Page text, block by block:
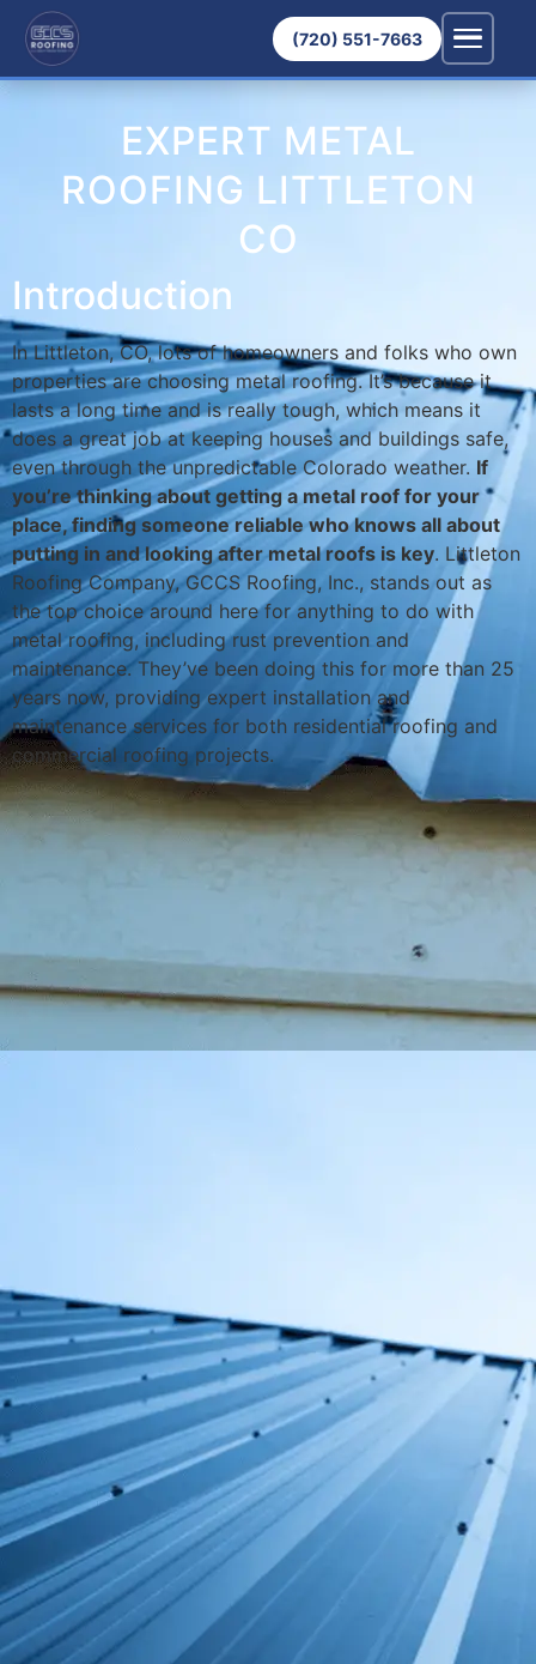
(720) 551-7663
EXPERT METAL
ROOFING LITTLETON
CO
Introduction
In Littleton, CO, lots of homeowners and folks who own
properties are choosing metal roofing. It’s because it
lasts a long time and is really tough, which means it
does a great job at keeping houses and buildings safe,
even through the unpredictable Colorado weather. If
you’re thinking about getting a metal roof for your
place, finding someone reliable who knows all about
putting in and looking after metal roofs is key. Littleton
Roofing Company, GCCS Roofing, Inc., stands out as
the top choice around here for anything to do with
metal roofing, including rust prevention and
maintenance. They’ve been doing this for more than 25
years now, providing expert installation and
maintenance services for both residential roofing and
commercial roofing projects.